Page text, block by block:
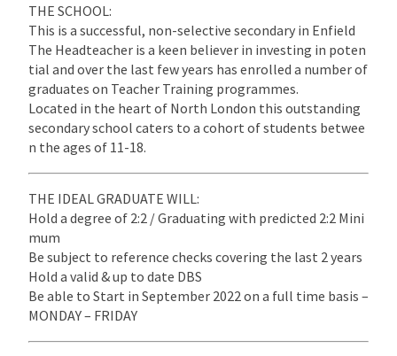
THE SCHOOL:
This is a successful, non-selective secondary in Enfield
The Headteacher is a keen believer in investing in poten
tial and over the last few years has enrolled a number of
graduates on Teacher Training programmes.
Located in the heart of North London this outstanding
secondary school caters to a cohort of students betwee
n the ages of 11-18.
THE IDEAL GRADUATE WILL:
Hold a degree of 2:2 / Graduating with predicted 2:2 Mini
mum
Be subject to reference checks covering the last 2 years
Hold a valid & up to date DBS
Be able to Start in September 2022 on a full time basis –
MONDAY – FRIDAY